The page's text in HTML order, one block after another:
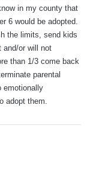
in my county that
6 would be adopted.
the limits, send kids
and/or will not
than 1/3 come back
parental
emotionally
adopt them.